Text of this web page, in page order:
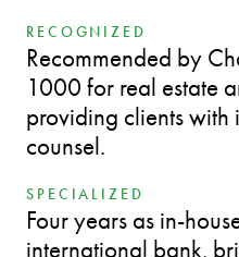
RECOGNIZED
Recommended by
1000 for real estate
providing clients
counsel.
SPECIALIZED
Four years as in-
international bank,